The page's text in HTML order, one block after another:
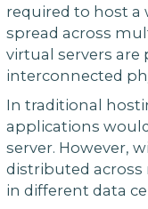
required to host a
spread across
virtual servers
interconnected
In traditional
applications
server. However,
distributed across
in different data